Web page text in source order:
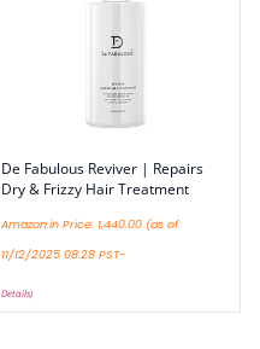
De Fabulous Reviver | Repairs
Dry & Frizzy Hair Treatment
Amazon.in Price: 1,440.00 (as of
11/12/2025 08:28 PST-
Details)